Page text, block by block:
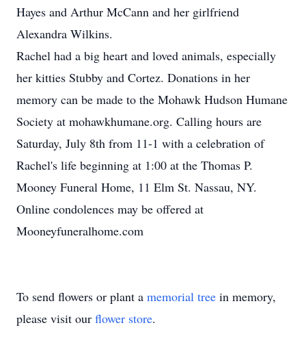
Hayes and Arthur McCann and her girlfriend
Alexandra Wilkins.
Rachel had a big heart and loved animals, especially
her kitties Stubby and Cortez. Donations in her
memory can be made to the Mohawk Hudson Humane
Society at mohawkhumane.org. Calling hours are
Saturday, July 8th from 11-1 with a celebration of
Rachel's life beginning at 1:00 at the Thomas P.
Mooney Funeral Home, 11 Elm St. Nassau, NY.
Online condolences may be offered at
Mooneyfuneralhome.com
To send flowers or plant a memorial tree in memory,
please visit our flower store.